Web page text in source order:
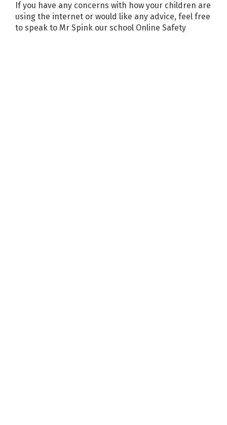
If you have any concerns with how your children are
using the internet or would like any advice, feel free
to speak to Mr Spink our school Online Safety